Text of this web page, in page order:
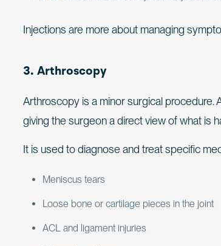
Injections are more about managing
3. Arthroscopy
Arthroscopy is a minor surgical procedure.
giving the surgeon a direct view of what is
It is used to diagnose and treat specific
Meniscus tears
Loose bone or cartilage pieces in the joint
ACL and ligament injuries